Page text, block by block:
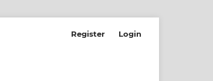
Register Login